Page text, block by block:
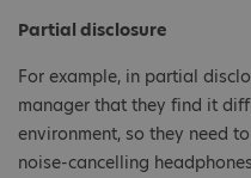
Partial disclosure
For example, in partial
manager that they find it
environment, so they need
noise-cancelling